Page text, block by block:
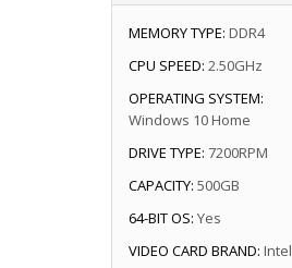
MEMORY TYPE: DDR4
CPU SPEED: 2.50GHz
OPERATING SYSTEM:
Windows 10 Home
DRIVE TYPE: 7200RPM
CAPACITY: 500GB
64-BIT OS: Yes
VIDEO CARD BRAND: Intel